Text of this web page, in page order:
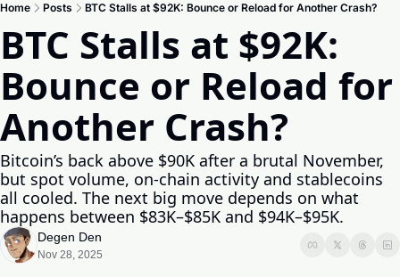
Key Concepts: Building Your
Degen Dispatch
Degen Radar
Home Posts BTC Stalls at $92K: Bounce or Reload for Another Crash?
BTC Stalls at $92K:
Bounce or Reload for
Another Crash?
Bitcoin’s back above $90K after a brutal November,
but spot volume, on-chain activity and stablecoins
all cooled. The next big move depends on what
happens between $83K–$85K and $94K–$95K.
Degen Den
Nov 28, 2025